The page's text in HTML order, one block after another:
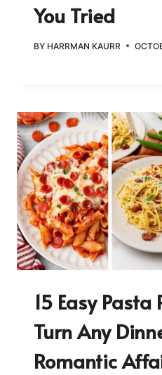
You Tried
BY HARRMAN KAURR
15 Easy
Turn Any
Romantic